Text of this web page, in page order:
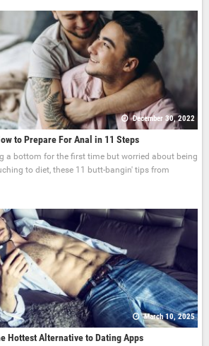
December 30, 2022
to Prepare For Anal in 11 Steps
a bottom for the first time but worried about being
to diet, these 11 butt-bangin' tips from
March 10, 2025
Hottest Alternative to Dating Apps